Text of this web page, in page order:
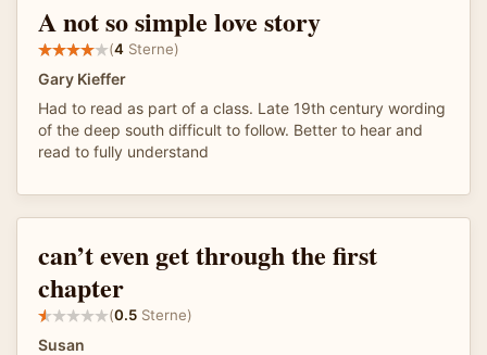
A not so simple love story
(4 Sterne)
Gary Kieffer
Had to read as part of a class. Late 19th century wording
of the deep south difficult to follow. Better to hear and
read to fully understand
can’t even get through the first
chapter
(0.5 Sterne)
Susan